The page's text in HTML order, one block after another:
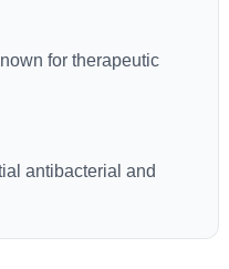
for therapeutic
antibacterial and